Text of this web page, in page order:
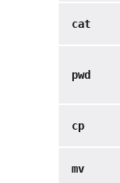
cat
pwd
cp
mv